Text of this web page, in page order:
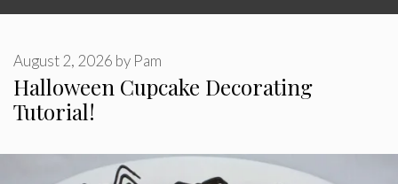
Halloween Cupcake Decorating
Tutorial!
August 2, 2026 by Pam